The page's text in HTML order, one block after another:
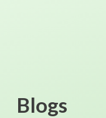
Blogs